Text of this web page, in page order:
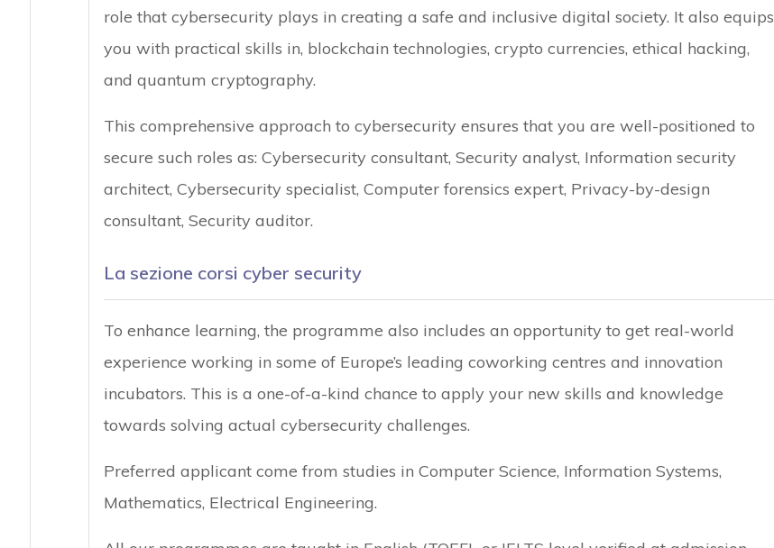
role that cybersecurity plays in creating a safe and inclusive digital society. It also equips
you with practical skills in, blockchain technologies, crypto currencies, ethical hacking,
and quantum cryptography.
This comprehensive approach to cybersecurity ensures that you are well-positioned to
secure such roles as: Cybersecurity consultant, Security analyst, Information security
architect, Cybersecurity specialist, Computer forensics expert, Privacy-by-design
consultant, Security auditor.
La sezione corsi cyber security
To enhance learning, the programme also includes an opportunity to get real-world
experience working in some of Europe’s leading coworking centres and innovation
incubators. This is a one-of-a-kind chance to apply your new skills and knowledge
towards solving actual cybersecurity challenges.
Preferred applicant come from studies in Computer Science, Information Systems,
Mathematics, Electrical Engineering.